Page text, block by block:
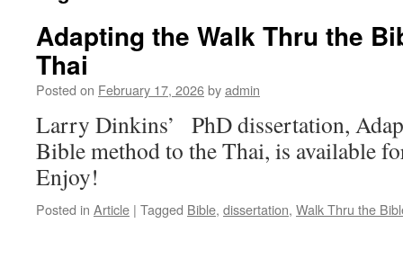
Adapting the Walk Thru the
Thai
Posted on February 17, 2026byadmin
Larry Dinkins’ PhD dissertation,
Bible method to the Thai, is available
Enjoy!
Posted in Article | Tagged Bible, dissertation, Walk Thru the